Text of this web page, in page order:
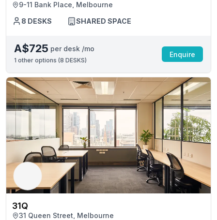
9-11 Bank Place, Melbourne
8 DESKS
SHARED SPACE
A$725 per desk /mo
1 other options (8 DESKS)
Enquire
31Q
31 Queen Street, Melbourne